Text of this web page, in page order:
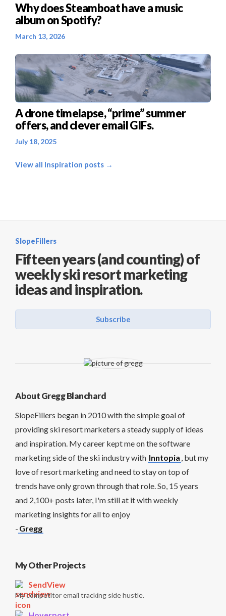
Why does Steamboat have a music
album on Spotify?
March 13, 2026
A drone timelapse, “prime” summer
offers, and clever email GIFs.
July 18, 2025
View all Inspiration posts →
SlopeFillers
Fifteen years (and counting) of
weekly ski resort marketing
ideas and inspiration.
Subscribe
About Gregg Blanchard
SlopeFillers began in 2010 with the simple goal of
providing ski resort marketers a steady supply of ideas
and inspiration. My career kept me on the software
marketing side of the ski industry with Inntopia , but my
love of resort marketing and need to stay on top of
trends have only grown through that role. So, 15 years
and 2,100+ posts later, I'm still at it with weekly
marketing insights for all to enjoy
- Gregg
My Other Projects
SendView
My competitor email tracking side hustle.